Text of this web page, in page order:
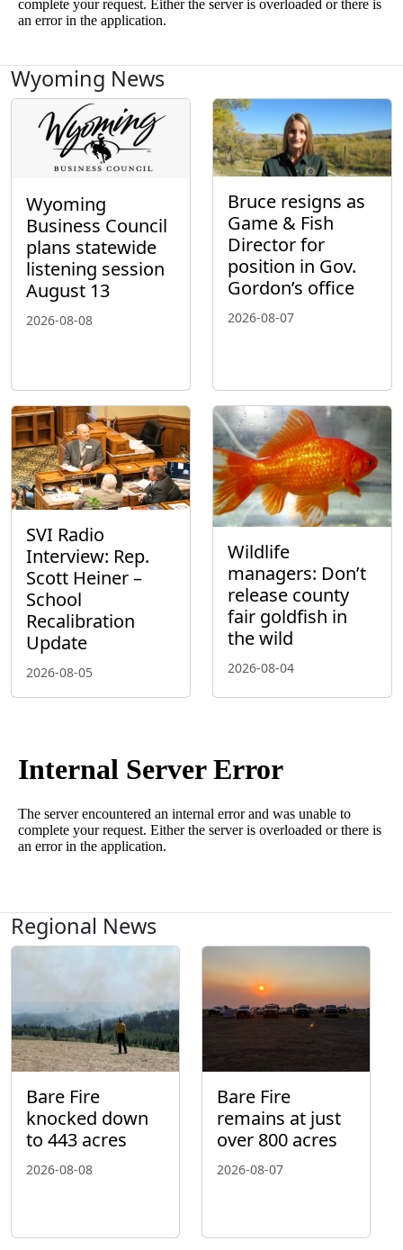
Wyoming News
Wyoming
Business Council
plans statewide
listening session
August 13
2026-08-08
Bruce resigns as
Game & Fish
Director for
position in Gov.
Gordon’s office
2026-08-07
SVI Radio
Interview: Rep.
Scott Heiner –
School
Recalibration
Update
2026-08-05
Wildlife
managers: Don’t
release county
fair goldfish in
the wild
2026-08-04
Regional News
Bare Fire
knocked down
to 443 acres
2026-08-08
Bare Fire
remains at just
over 800 acres
2026-08-07